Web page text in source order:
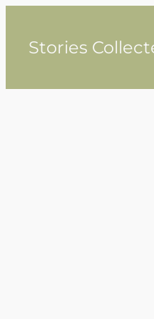
contentStories